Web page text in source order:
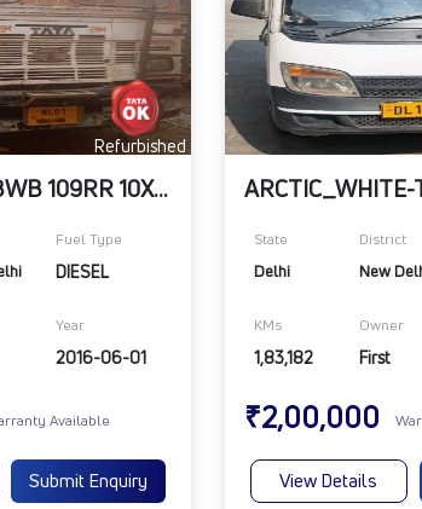
Refurbished
LPT 1615 CAB 48WB 109RR 10X20
Fuel Type
DIESEL
Year
2016-06-01
Available
Submit Enquiry
State District
Delhi New
KMs Owner
1,83,182 First
₹2,00,000
View Details